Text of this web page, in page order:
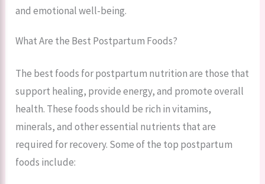
and emotional well-being.
What Are the Best Postpartum Foods?
The best foods for postpartum nutrition are those that
support healing, provide energy, and promote overall
health. These foods should be rich in vitamins,
minerals, and other essential nutrients that are
required for recovery. Some of the top postpartum
foods include: